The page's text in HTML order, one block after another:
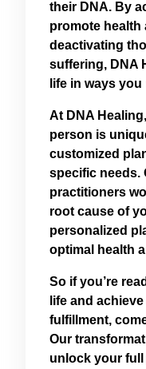
their DNA. By
promote health
deactivating
suffering, DNA
life in ways
At DNA
person is
customized
specific needs.
practitioners
root cause of
personalized
optimal health
So if you’re
life and
fulfillment,
Our
unlock your